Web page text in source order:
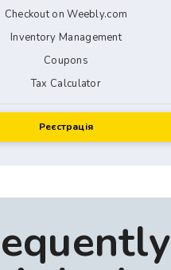
Checkout on Weebly.com
Inventory Management
Coupons
Tax Calculator
Реєстрація